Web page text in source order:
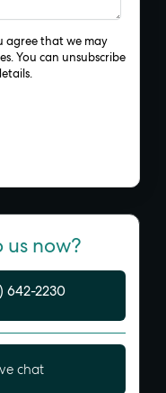
agree that we may
You can unsubscribe
us now?
642-2230
chat